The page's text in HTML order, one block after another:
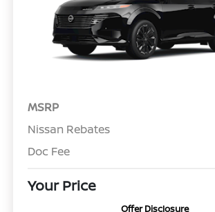
MSRP
Nissan Rebates
Doc Fee
Your Price
Offer Disclosure